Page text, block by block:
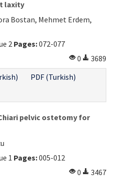
laxity
Bostan, Mehmet Erdem,
2 Pages:072-077
0
3689
PDF (Turkish)
pelvic ostetomy for
1 Pages:005-012
0
3467